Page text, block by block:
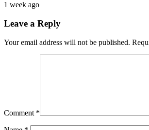
1 week ago
Leave a Reply
Your email address will not be published.
Comment *